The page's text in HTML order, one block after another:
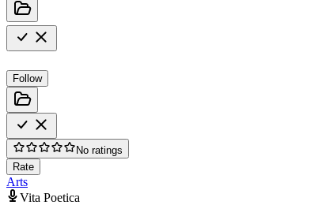
Follow
No ratings
Rate
Arts
Vita Poetica